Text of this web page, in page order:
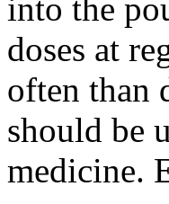
into the
doses at
often than
should be
medicine.